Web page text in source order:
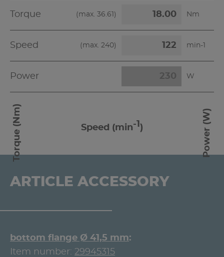
Torque (max. 36.61 ) Nm
Speed (max. 240) min-1
Power W
Torque (Nm) Power (W)
Speed (min-1 )
ARTICLE ACCESSORY
bottom flange Ø 41,5 mm
Item number: 29945315